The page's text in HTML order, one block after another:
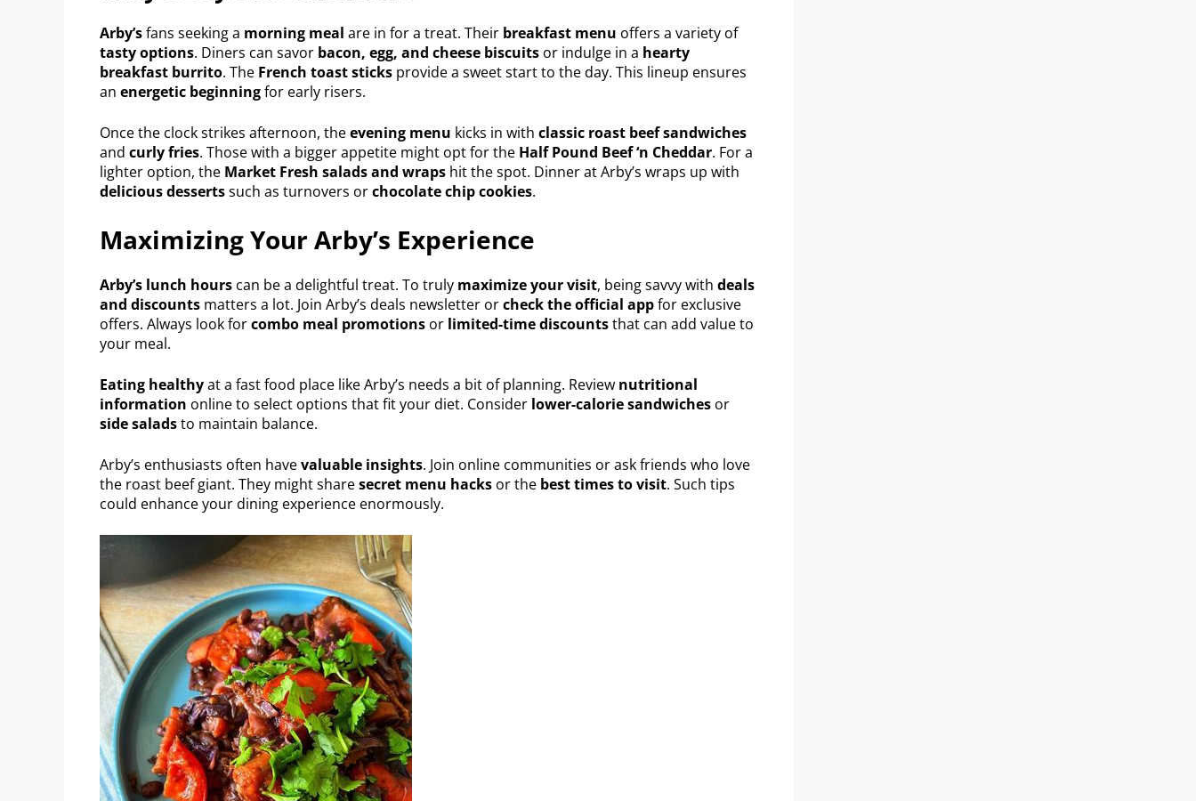
Arby’sfans seeking a morning meal are in for a treat. Their breakfast menu offers a variety of
tasty options. Diners can savor bacon, egg, and cheese biscuits or indulge in a hearty
breakfast burrito. The French toast sticks provide a sweet start to the day. This lineup ensures
an energetic beginningfor early risers.
Once the clock strikes afternoon, theevening menu kicks in with classic roast beef sandwiches
and curly fries. Those with a bigger appetite might opt for the Half Pound Beef ‘n Cheddar. For a
lighter option, the Market Fresh salads and wraps hit the spot. Dinner at Arby’s wraps up with
delicious dessertssuch as turnovers orchocolate chip cookies.
Maximizing Your Arby’s Experience
Arby’s lunch hours can be a delightful treat. To truly maximize your visit, being savvy with deals
and discounts matters a lot. Join Arby’s deals newsletter orcheck the official appfor exclusive
offers. Always look forcombo meal promotions or limited-time discountsthat can add value to
your meal.
Eating healthyat a fast food place like Arby’s needs a bit of planning. Review nutritional
information online to select options that fit your diet. Consider lower-calorie sandwiches or
side saladsto maintain balance.
Arby’s enthusiasts often havevaluable insights. Join online communities or ask friends who love
the roast beef giant. They might sharesecret menu hacks or the best times to visit. Such tips
could enhance your dining experience enormously.